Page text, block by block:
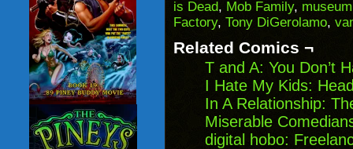
in
new
window)
is Dead, Mob Family, museum
Factory, Tony DiGerolamo,
Related Comics ¬
T and A: You Don’t
I Hate My Kids:
In A Relationship:
Miserable
digital hobo: